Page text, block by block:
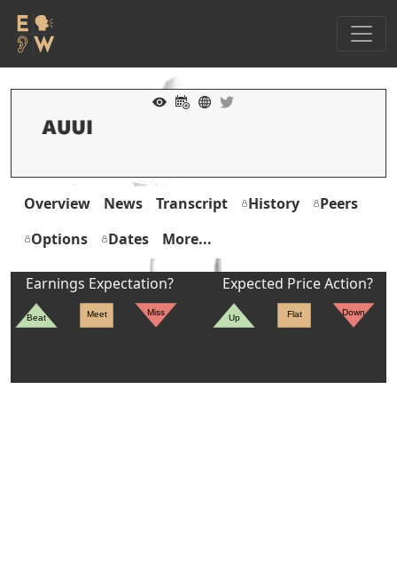
Overview News Transcript History
Peers
Options
Dates More...
Earnings Expectation?
Beat Meet Miss
Expected Price Action?
Up Flat Down